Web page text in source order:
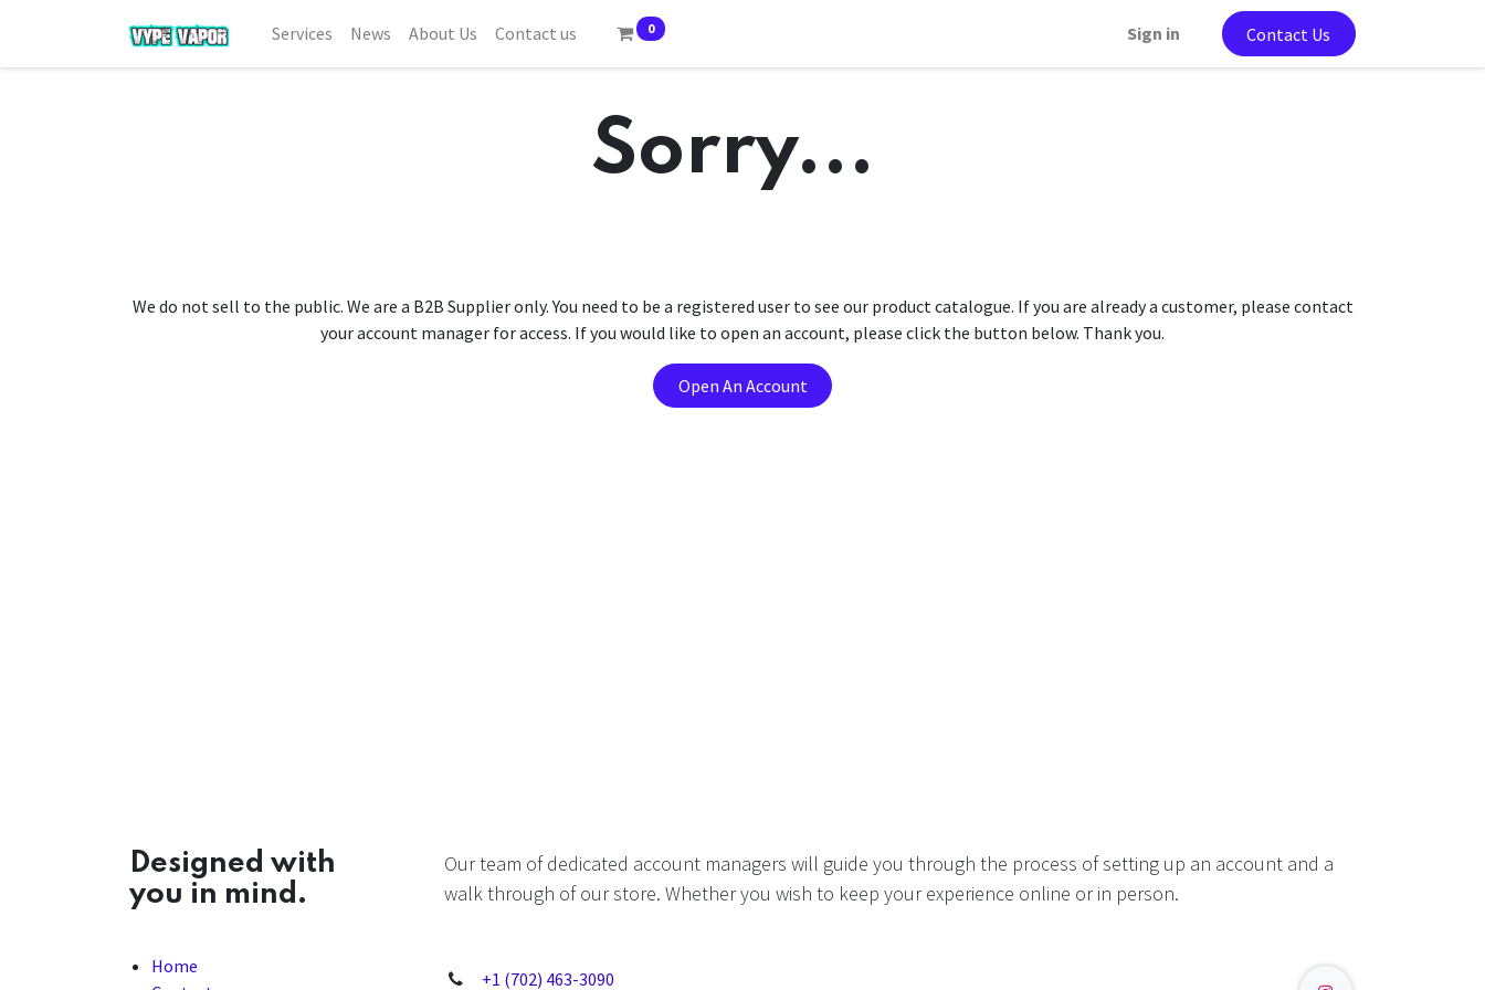
Services News About Us Contact us 0 Sign in Contact Us
Sorry...
We do not sell to the public. We are a B2B Supplier only. You need to be a registered user to see our product catalogue. If you are already a customer, please contact
your account manager for access. If you would like to open an account, please click the button below. Thank you.
Open An Account
Designed with
you in mind.
Our team of dedicated account managers will guide you through the process of setting up an account and a
walk through of our store. Whether you wish to keep your experience online or in person.
Home
+1 (702) 463-3090